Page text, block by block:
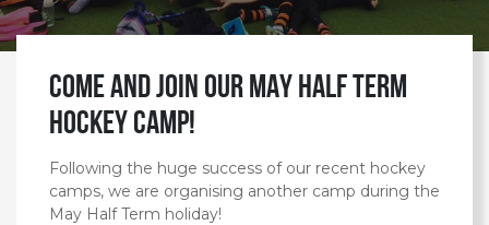
Come and Join our MAY HALF TERM
Hockey Camp!
Following the huge success of our recent hockey
camps, we are organising another camp during the
May Half Term holiday!